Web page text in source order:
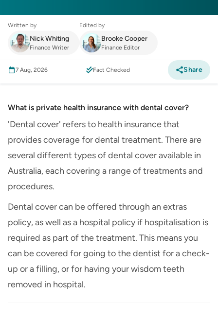
Written by
Nick Whiting
Finance Writer
Edited by
Brooke Cooper
Finance Editor
7 Aug, 2026 Fact Checked Share
What is private health insurance with dental cover?
'Dental cover' refers to health insurance that
provides coverage for dental treatment. There are
several different types of dental cover available in
Australia, each covering a range of treatments and
procedures.
Dental cover can be offered through an extras
policy, as well as a hospital policy if hospitalisation is
required as part of the treatment. This means you
can be covered for going to the dentist for a check-
up or a filling, or for having your wisdom teeth
removed in hospital.